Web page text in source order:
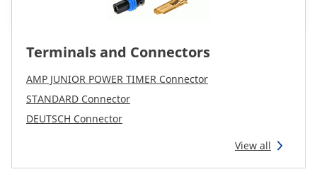
Terminals and Connectors
AMP JUNIOR POWER TIMER Connector
STANDARD Connector
DEUTSCH Connector
View all